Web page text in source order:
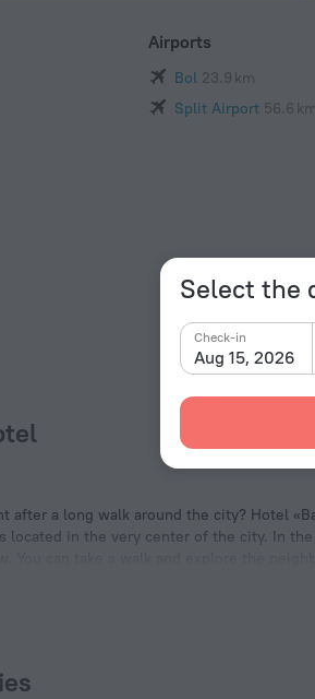
Select the
Aug 15, 2026
Check-in
Airports
Bol 23.9 km
Split Airport 56.6 km
after a long walk around the city? Hotel
located in the very center of the city. In